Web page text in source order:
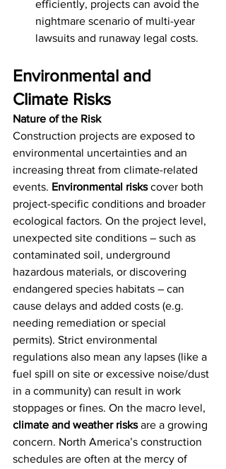
efficiently, projects can avoid the
nightmare scenario of multi-year
lawsuits and runaway legal costs.
Environmental and
Climate Risks
Nature of the Risk
Construction projects are exposed to
environmental uncertainties and an
increasing threat from climate-related
events. Environmental risks cover both
project-specific conditions and broader
ecological factors. On the project level,
unexpected site conditions – such as
contaminated soil, underground
hazardous materials, or discovering
endangered species habitats – can
cause delays and added costs (e.g.
needing remediation or special
permits). Strict environmental
regulations also mean any lapses (like a
fuel spill on site or excessive noise/dust
in a community) can result in work
stoppages or fines. On the macro level,
climate and weather risks are a growing
concern. North America’s construction
schedules are often at the mercy of